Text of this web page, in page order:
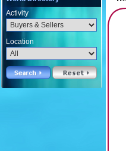
Activity
Location